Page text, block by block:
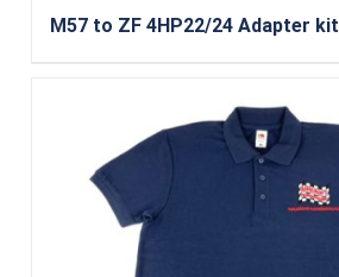
M57 to ZF 4HP22/24 Adapter kit